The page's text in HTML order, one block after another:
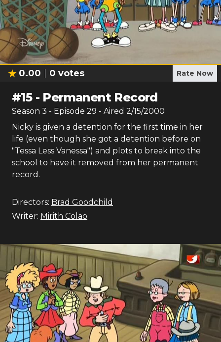
0.00 0 votes Rate Now
#15- Permanent Record
Season 3 - Episode 29 - Aired 2/15/2000
Nicky is given a detention for the first time in her
life (even though she got a detention before on
"Tessa Less Vanessa") and plots to break into the
school to have it removed from her permanent
record.
Directors: Brad Goodchild
Writer: Mirith Colao